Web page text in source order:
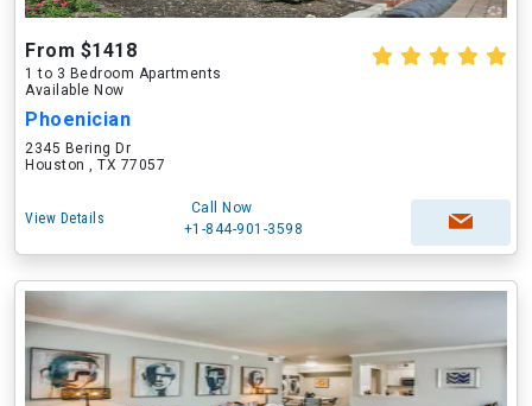
From $1418
1 to 3 Bedroom Apartments
Available Now
Phoenician
2345 Bering Dr
Houston , TX 77057
View Details
Call Now
+1-844-901-3598